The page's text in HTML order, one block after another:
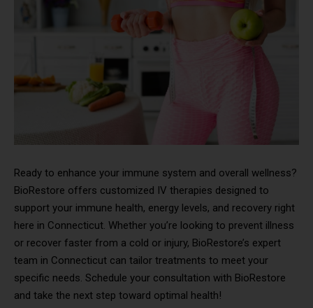
Ready to enhance your immune system and overall wellness?
BioRestore offers customized IV therapies designed to
support your immune health, energy levels, and recovery right
here in Connecticut. Whether you’re looking to prevent illness
or recover faster from a cold or injury, BioRestore’s expert
team in Connecticut can tailor treatments to meet your
specific needs. Schedule your consultation with BioRestore
and take the next step toward optimal health!